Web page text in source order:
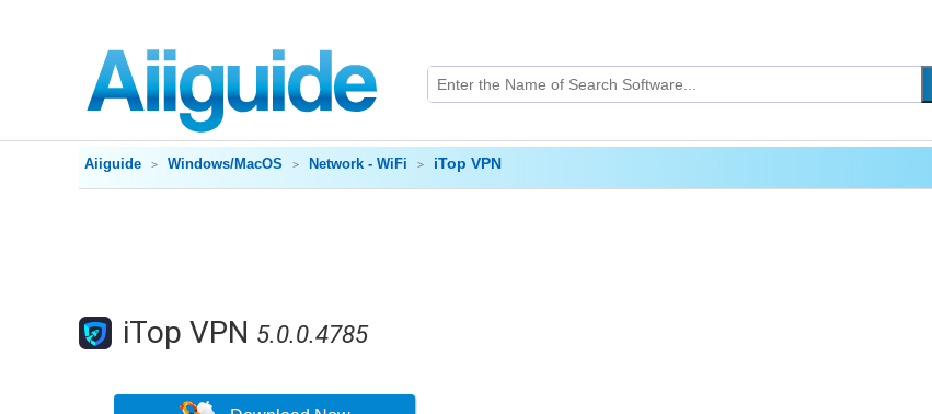
Aiiguide Windows/MacOS Network - WiFi iTop VPN
iTop VPN 5.0.0.4785